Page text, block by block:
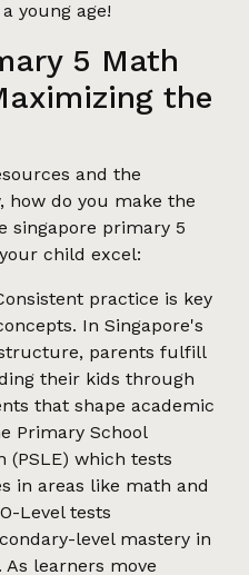
young age!
5 Math
the
and the
how do you make the
singapore primary 5
child excel:
practice is key
In Singapore's
parents fulfill
their kids through
that shape academic
Primary School
(PSLE) which tests
in areas like math and
Level tests
level mastery in
learners move